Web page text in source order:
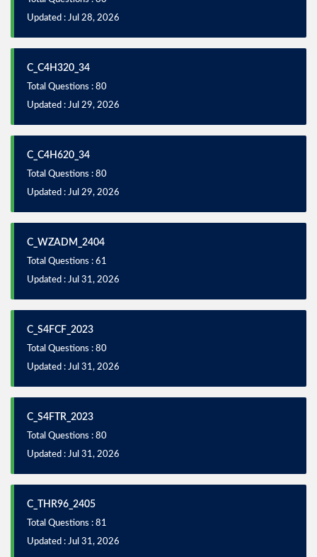
Updated : Jul 28, 2026
C_C4H320_34
Total Questions : 80
Updated : Jul 29, 2026
C_C4H620_34
Total Questions : 80
Updated : Jul 29, 2026
C_WZADM_2404
Total Questions : 61
Updated : Jul 31, 2026
C_S4FCF_2023
Total Questions : 80
Updated : Jul 31, 2026
C_S4FTR_2023
Total Questions : 80
Updated : Jul 31, 2026
C_THR96_2405
Total Questions : 81
Updated : Jul 31, 2026